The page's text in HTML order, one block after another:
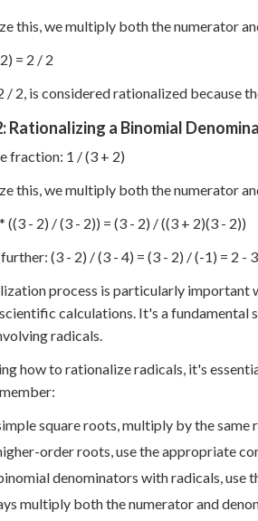
this, we multiply both the numerator
= 2 / 2
/ 2, is considered rationalized because
Rationalizing a Binomial
fraction: 1 / (3 + 2)
this, we multiply both the numerator
((3 - 2) / (3 - 2)) = (3 - 2) / ((3 + 2)(3 - 2))
(3 - 2) / (3 - 4) = (3 - 2) / (-1) = 2 - 3
process is particularly important
calculations. It's a fundamental
radicals.
how to rationalize radicals, it's
square roots, multiply by the
order roots, use the appropriate
denominators with radicals, use
multiply both the numerator and